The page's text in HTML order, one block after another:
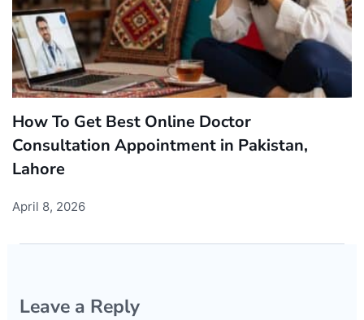
How To Get Best Online Doctor
Consultation Appointment in Pakistan,
Lahore
April 8, 2026
Leave a Reply